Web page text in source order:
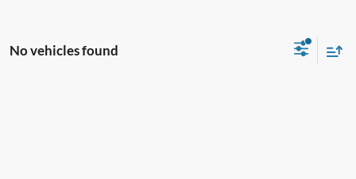
No vehicles found